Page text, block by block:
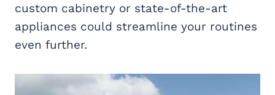
custom cabinetry or state-of-the-art
appliances could streamline your routines
even further.